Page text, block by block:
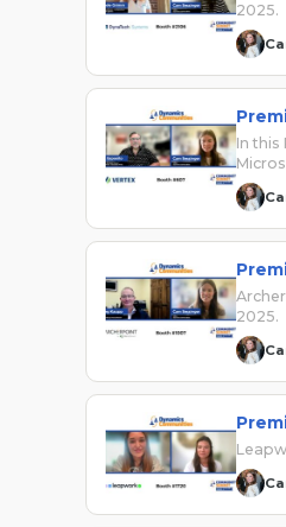
2025.
In
2025.